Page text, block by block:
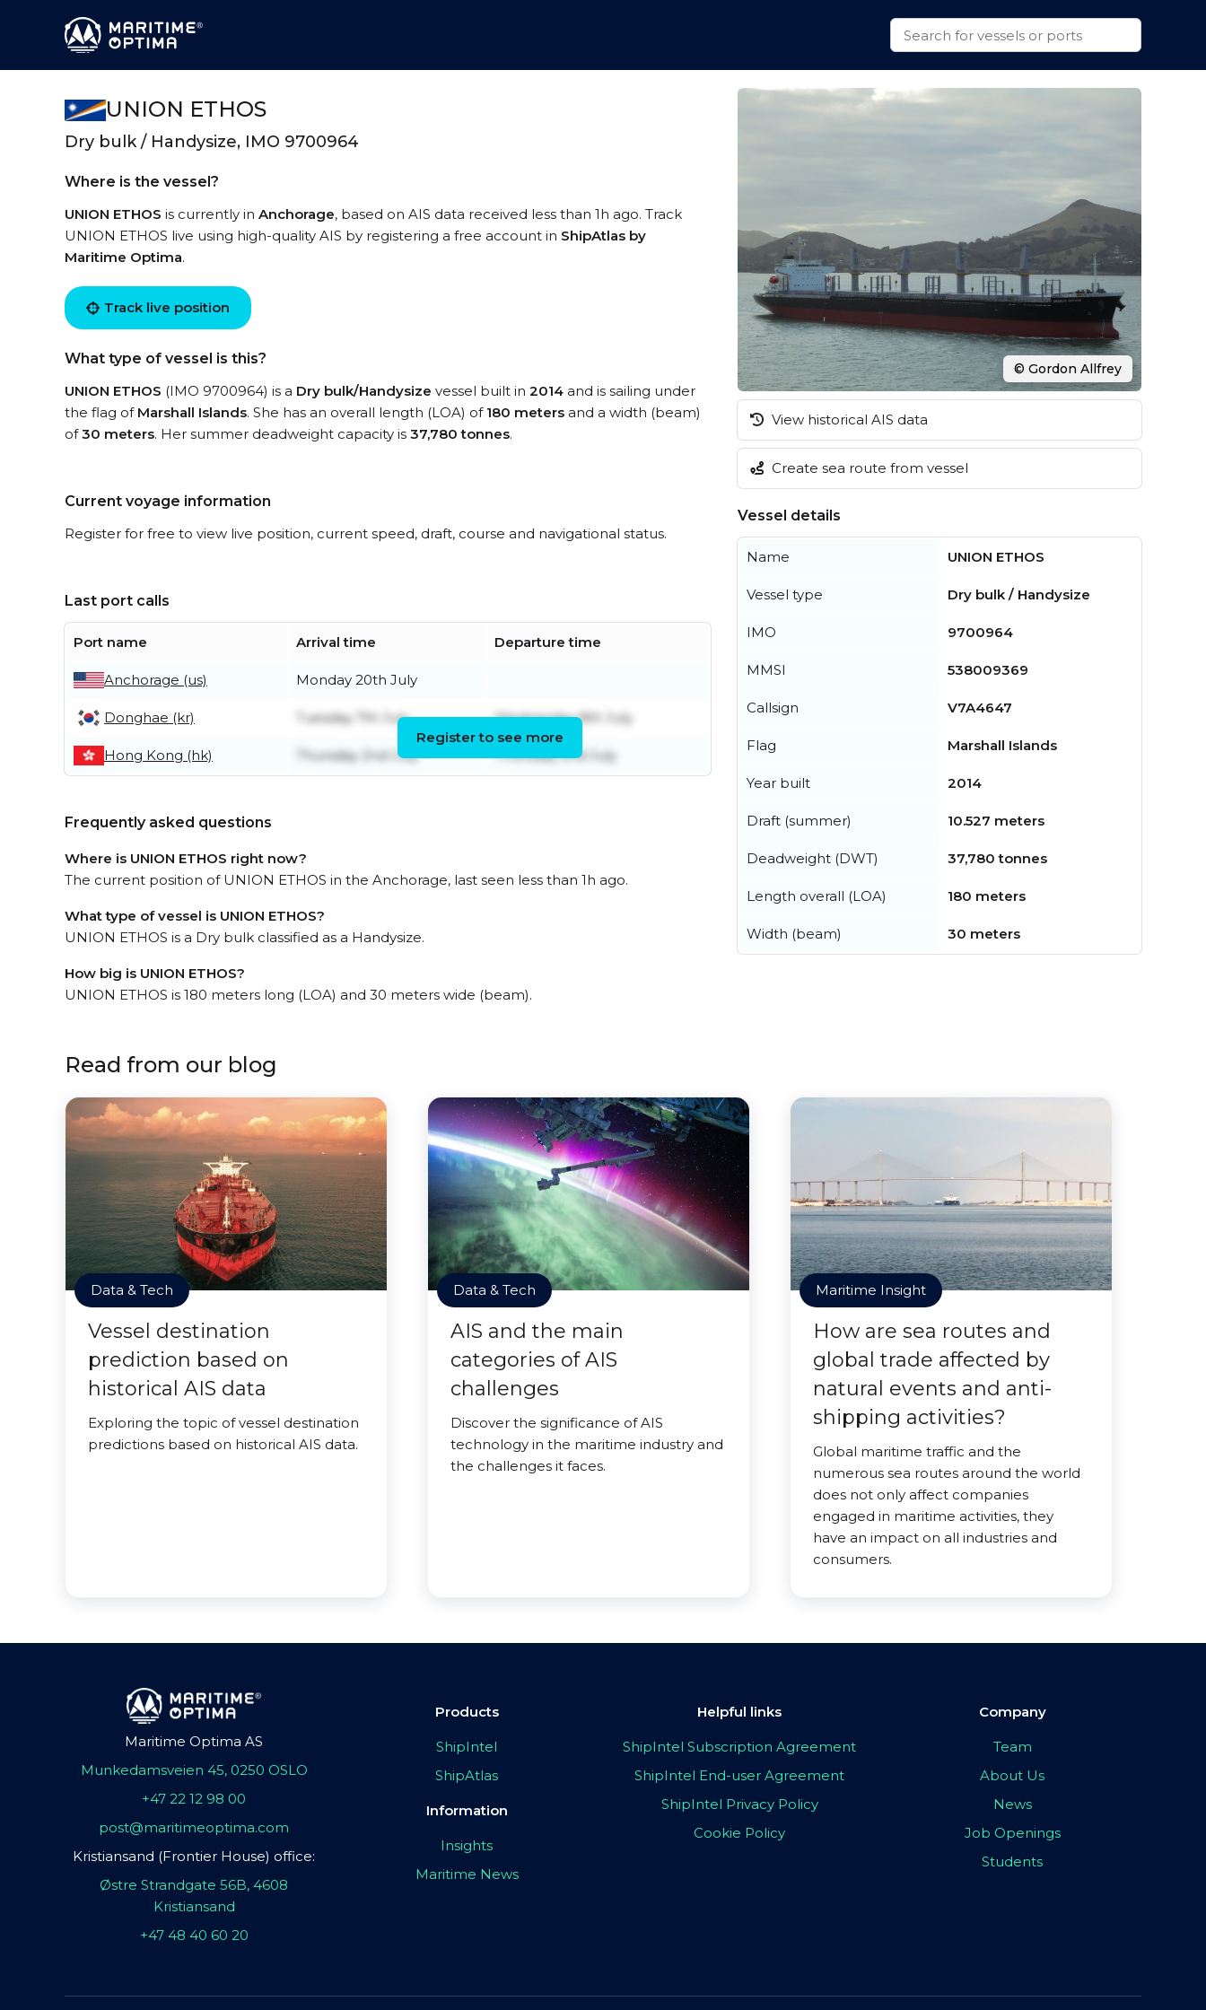
UNION ETHOS
Dry bulk / Handysize, IMO 9700964
Where is the vessel?
UNION ETHOS is currently in Anchorage, based on AIS data received less than 1h ago. Track
UNION ETHOS live using high-quality AIS by registering a free account in ShipAtlas by
Maritime Optima.
Track live position
What type of vessel is this?
UNION ETHOS (IMO 9700964) is a Dry bulk/Handysize vessel built in 2014 and is sailing under
the flag of Marshall Islands. She has an overall length (LOA) of 180 meters and a width (beam)
of30 meters. Her summer deadweight capacity is 37,780 tonnes.
Current voyage information
Register for free to view live position, current speed, draft, course and navigational status.
Last port calls
Port name Arrival time Departure time
Anchorage (us) Monday 20th July
Donghae (kr) Tuesday 7th July Wednesday 8th July
Hong Kong (hk) Thursday 2nd July Thursday 2nd July
Register to see more
Frequently asked questions
Where is UNION ETHOS right now?
The current position of UNION ETHOS in the Anchorage, last seen less than 1h ago.
What type of vessel is UNION ETHOS?
UNION ETHOS is a Dry bulk classified as a Handysize.
How big is UNION ETHOS?
UNION ETHOS is 180 meters long (LOA) and 30 meters wide (beam).
© Gordon Allfrey
View historical AIS data
Create sea route from vessel
Vessel details
Name UNION ETHOS
Vessel type Dry bulk / Handysize
IMO 9700964
MMSI 538009369
Callsign V7A4647
Flag Marshall Islands
Year built 2014
Draft (summer) 10.527 meters
Deadweight (DWT) 37,780 tonnes
Length overall (LOA) 180 meters
Width (beam) 30 meters
Read from our blog
Data & Tech
Vessel destination
prediction based on
historical AIS data
Exploring the topic of vessel destination
predictions based on historical AIS data.
Data & Tech
AIS and the main
categories of AIS
challenges
Discover the significance of AIS
technology in the maritime industry and
the challenges it faces.
Maritime Insight
How are sea routes and
global trade affected by
natural events and anti-
shipping activities?
Global maritime traffic and the
numerous sea routes around the world
does not only affect companies
engaged in maritime activities, they
have an impact on all industries and
consumers.
Maritime Optima AS
Munkedamsveien 45, 0250 OSLO
+47 22 12 98 00
post@maritimeoptima.com
Kristiansand (Frontier House) office:
Østre Strandgate 56B, 4608
Kristiansand
+47 48 40 60 20
Products
ShipIntel
ShipAtlas
Information
Insights
Maritime News
Helpful links
ShipIntel Subscription Agreement
ShipIntel End-user Agreement
ShipIntel Privacy Policy
Cookie Policy
Company
Team
About Us
News
Job Openings
Students